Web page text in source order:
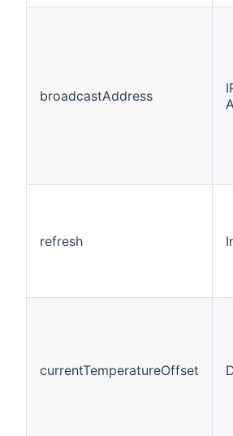
broadcastAddress
refresh
currentTemperatureOffset